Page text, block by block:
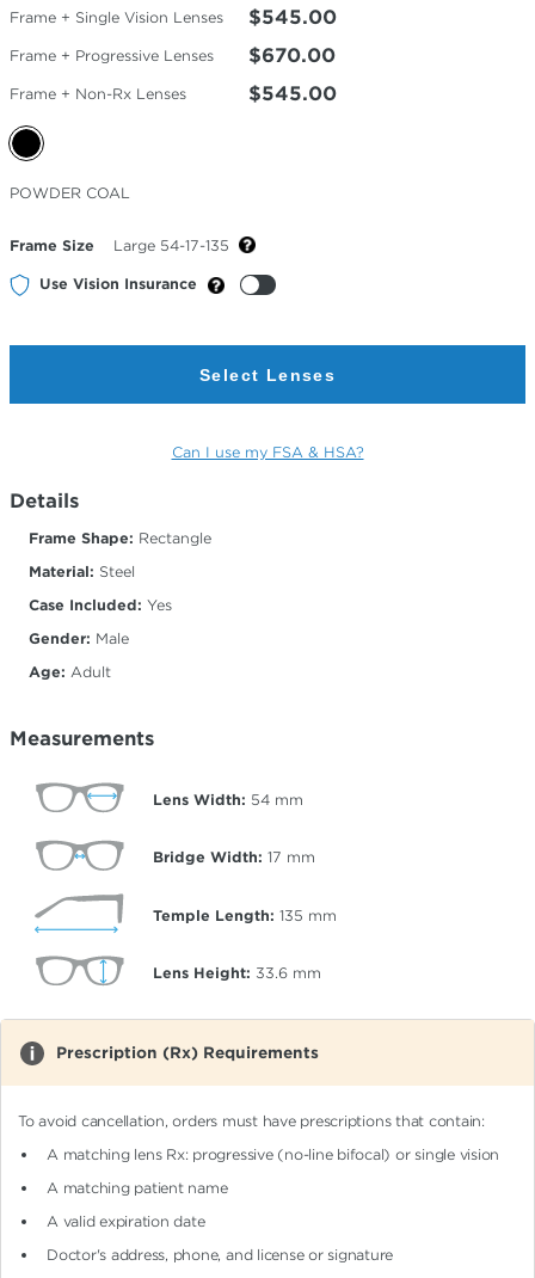
Frame + Single Vision Lenses $545.00
Frame + Progressive Lenses $670.00
Frame + Non-Rx Lenses $545.00
Selected
Color
POWDER COAL
Frame Size Large 54-17-135
Use Vision Insurance
Select Lenses
Can I use my FSA & HSA?
Details
Frame Shape: Rectangle
Material: Steel
Case Included: Yes
Gender: Male
Age: Adult
Measurements
Lens Width: 54 mm
Bridge Width: 17 mm
Temple Length: 135 mm
Lens Height: 33.6 mm
Prescription (Rx) Requirements
To avoid cancellation, orders must have prescriptions that contain:
A matching lens Rx: progressive (no-line bifocal)or single vision
A matching patient name
A valid expiration date
Doctor's address, phone, and license or signature